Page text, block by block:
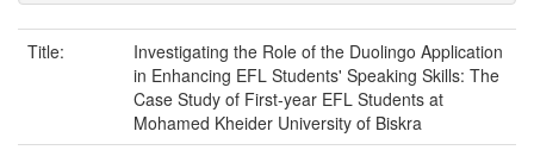
Title:
Investigating the Role of the Duolingo Application
in Enhancing EFL Students' Speaking Skills: The
Case Study of First-year EFL Students at
Mohamed Kheider University of Biskra